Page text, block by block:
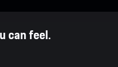
can feel.